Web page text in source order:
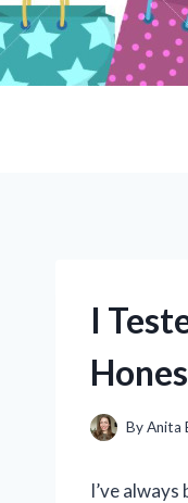
Skip
to
content
I
ByAnita
I’ve